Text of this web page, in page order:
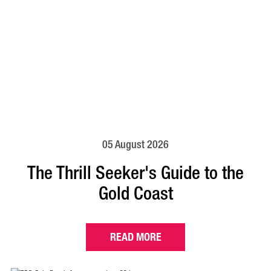
05 August 2026
The Thrill Seeker's Guide to the
Gold Coast
READ MORE